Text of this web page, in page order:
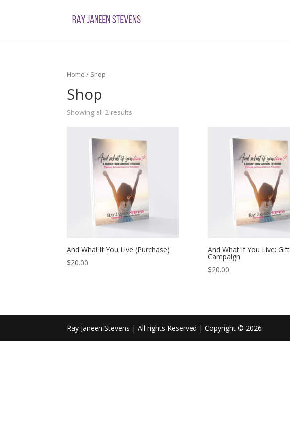
Home / Shop
Shop
Showing all 2 results
And What if You Live (Purchase)
$20.00
And What if You Live: Gift
Campaign
$20.00
Ray Janeen Stevens | All rights Reserved | Copyright © 2026